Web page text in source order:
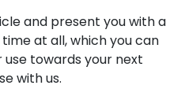
and present you with a
at all, which you can
towards your next
with us.